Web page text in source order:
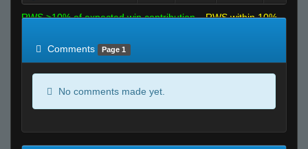
RWS >10% of expected win contribution
RWS within 10%
Comments
Page 1
No comments made yet.